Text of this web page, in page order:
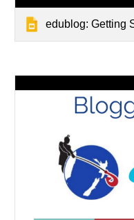
edublog: Getting